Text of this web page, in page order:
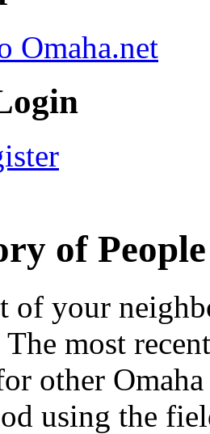
Omaha.net
of
of your
The most
other
using the